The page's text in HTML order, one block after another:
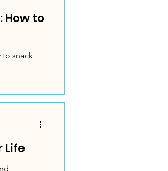
How to
to snack
Life